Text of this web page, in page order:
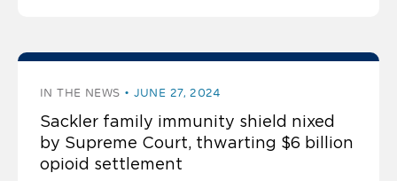
IN THE NEWS JUNE 27, 2024
Sackler family immunity shield nixed
by Supreme Court, thwarting $6 billion
opioid settlement